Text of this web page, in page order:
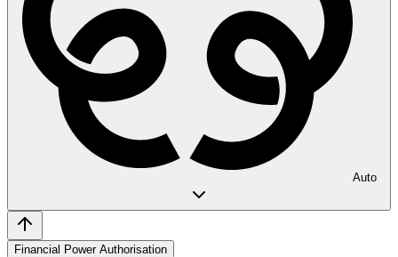
Auto
Financial Power Authorisation